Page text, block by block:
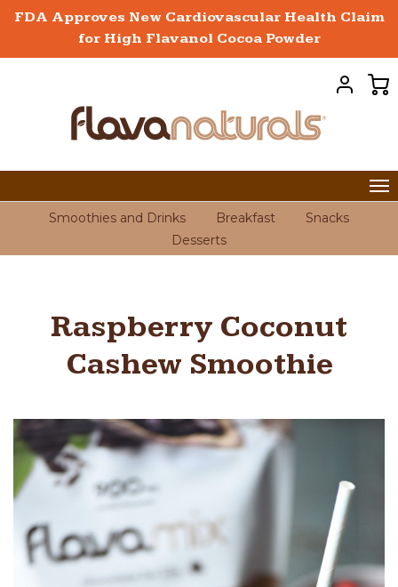
FDA Approves New Cardiovascular Health Claim
for High Flavanol Cocoa Powder
Smoothies and Drinks Breakfast
Snacks
Desserts
Raspberry Coconut
Cashew Smoothie